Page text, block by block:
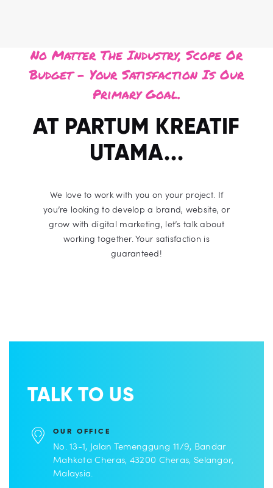
No Matter The Industry, Scope Or
Budget – Your Satisfaction Is Our
Primary Goal.
AT PARTUM KREATIF
UTAMA...
We love to work with you on your project. If
you’re looking to develop a brand, website, or
grow with digital marketing, let’s talk about
working together. Your satisfaction is
guaranteed!
TALK TO US
OUR OFFICE
No. 13-1, Jalan Temenggung 11/9, Bandar
Mahkota Cheras, 43200 Cheras, Selangor,
Malaysia.